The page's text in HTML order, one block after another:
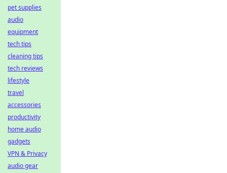
pet supplies
audio
equipment
tech tips
cleaning tips
tech reviews
lifestyle
travel
accessories
productivity
home audio
gadgets
VPN & Privacy
audio gear